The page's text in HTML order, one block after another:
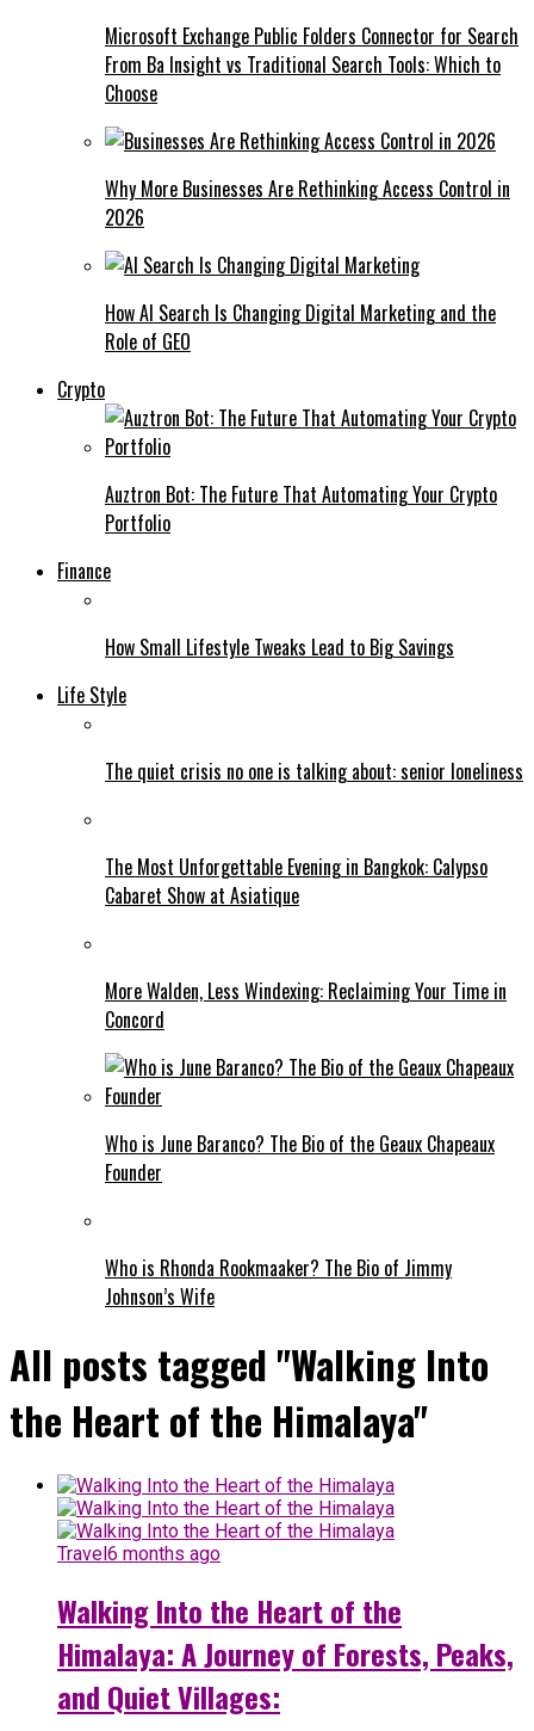
Microsoft Exchange Public Folders Connector for Search
From Ba Insight vs Traditional Search Tools: Which to
Choose
Why More Businesses Are Rethinking Access Control in
2026
How AI Search Is Changing Digital Marketing and the
Role of GEO
Crypto
Auztron Bot: The Future That Automating Your Crypto
Portfolio
Finance
How Small Lifestyle Tweaks Lead to Big Savings
Life Style
The quiet crisis no one is talking about: senior loneliness
The Most Unforgettable Evening in Bangkok: Calypso
Cabaret Show at Asiatique
More Walden, Less Windexing: Reclaiming Your Time in
Concord
Who is June Baranco? The Bio of the Geaux Chapeaux
Founder
Who is Rhonda Rookmaaker? The Bio of Jimmy
Johnson’s Wife
All posts tagged "Walking Into
the Heart of the Himalaya"
Travel6 months ago
Walking Into the Heart of the
Himalaya: A Journey of Forests, Peaks,
and Quiet Villages: